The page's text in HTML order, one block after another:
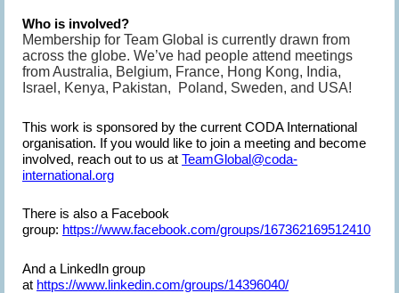
Who is involved?
Membership for Team Global is currently drawn from
across the globe. We’ve had people attend meetings
from Australia, Belgium, France, Hong Kong, India,
Israel, Kenya, Pakistan, Poland, Sweden, and USA!
This work is sponsored by the current CODA International
organisation. If you would like to join a meeting and become
involved, reach out to us at TeamGlobal@coda-
international.org
There is also a Facebook
group: https://www.facebook.com/groups/167362169512410
And a LinkedIn group
at https://www.linkedin.com/groups/14396040/